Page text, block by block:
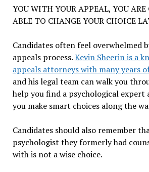
YOU WITH YOUR APPEAL, YOU
ABLE TO CHANGE YOUR CHOICE
Candidates often feel overwhelmed
appeals process.Kevin Sheerin is a
appeals attorneys with many years
and his legal team can walk you
help you find a psychological expert
you make smart choices along the
Candidates should also remember
psychologist they formerly had
with is not a wise choice.